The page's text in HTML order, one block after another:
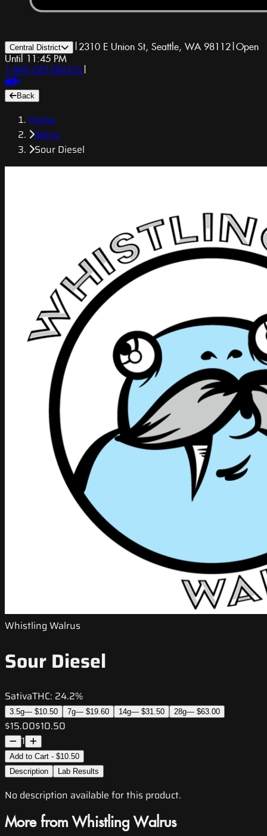
Central District | 2310 E Union St, Seattle, WA 98112|Open
Until 11:45 PM
1-800-GET-DRUGS |
Back
Home
Menu
Sour Diesel
Whistling Walrus
Sour Diesel
SativaTHC: 24.2%
3.5g— $10.50 7g— $19.60 14g— $31.50 28g— $63.00
$15.00$10.50
1
Add to Cart - $10.50
Description
Lab Results
No description available for this product.
More from Whistling Walrus